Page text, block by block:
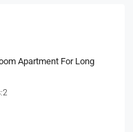
Apartment For Long
2